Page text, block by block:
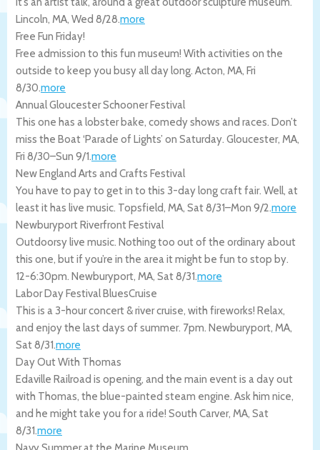
Lincoln, MA, Wed 8/28.more
Free Fun Friday!
Free admission to this fun museum! With activities on the
outside to keep you busy all day long. Acton, MA, Fri
8/30.more
Annual Gloucester Schooner Festival
This one has a lobster bake, comedy shows and races. Don’t
miss the Boat ‘Parade of Lights’ on Saturday. Gloucester, MA,
Fri 8/30–Sun 9/1.more
New England Arts and Crafts Festival
You have to pay to get in to this 3-day long craft fair. Well, at
least it has live music. Topsfield, MA, Sat 8/31–Mon 9/2.more
Newburyport Riverfront Festival
Outdoorsy live music. Nothing too out of the ordinary about
this one, but if you’re in the area it might be fun to stop by.
12-6:30pm. Newburyport, MA, Sat 8/31.more
Labor Day Festival BluesCruise
This is a 3-hour concert & river cruise, with fireworks! Relax,
and enjoy the last days of summer. 7pm. Newburyport, MA,
Sat 8/31.more
Day Out With Thomas
Edaville Railroad is opening, and the main event is a day out
with Thomas, the blue-painted steam engine. Ask him nice,
and he might take you for a ride! South Carver, MA, Sat
8/31.more